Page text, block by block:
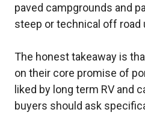
paved campgrounds and
steep or technical off road
The honest takeaway is
on their core promise of
liked by long term RV and
buyers should ask